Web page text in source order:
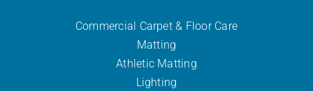
Commercial Carpet & Floor Care
Matting
Athletic Matting
Lighting